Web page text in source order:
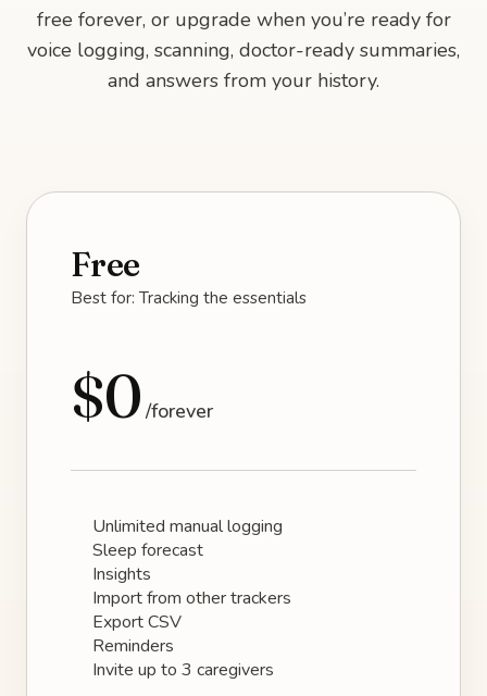
free forever, or upgrade when you’re ready for
voice logging, scanning, doctor-ready summaries,
and answers from your history.
Free
Best for: Tracking the essentials
$0 /forever
Unlimited manual logging
Sleep forecast
Insights
Import from other trackers
Export CSV
Reminders
Invite up to 3 caregivers